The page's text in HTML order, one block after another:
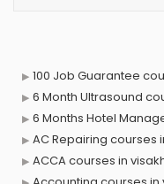
100 Job Guarantee
6 Month Ultrasound
6 Months Hotel
AC Repairing courses
ACCA courses in